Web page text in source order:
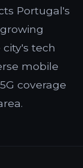
Portugal's
tech
mobile
coverage